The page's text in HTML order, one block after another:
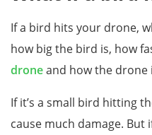
If a bird hits your drone,
how big the bird is, how
droneand how the drone
If it’s a small bird hitting
cause much damage. But